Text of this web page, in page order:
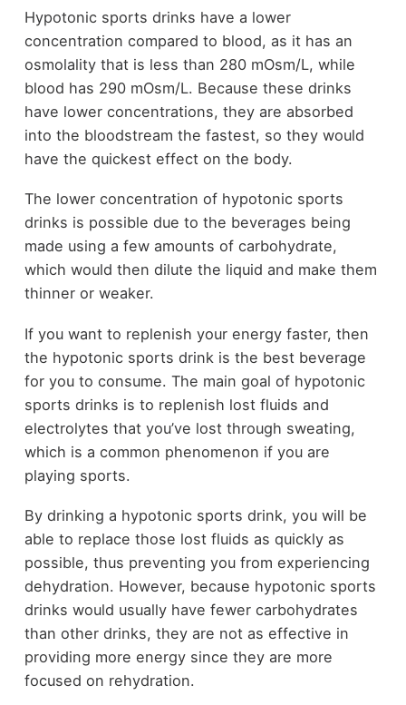
Hypotonic sports drinks have a lower
concentration compared to blood, as it has an
osmolality that is less than 280 mOsm/L, while
blood has 290 mOsm/L. Because these drinks
have lower concentrations, they are absorbed
into the bloodstream the fastest, so they would
have the quickest effect on the body.
The lower concentration of hypotonic sports
drinks is possible due to the beverages being
made using a few amounts of carbohydrate,
which would then dilute the liquid and make them
thinner or weaker.
If you want to replenish your energy faster, then
the hypotonic sports drink is the best beverage
for you to consume. The main goal of hypotonic
sports drinks is to replenish lost fluids and
electrolytes that you’ve lost through sweating,
which is a common phenomenon if you are
playing sports.
By drinking a hypotonic sports drink, you will be
able to replace those lost fluids as quickly as
possible, thus preventing you from experiencing
dehydration. However, because hypotonic sports
drinks would usually have fewer carbohydrates
than other drinks, they are not as effective in
providing more energy since they are more
focused on rehydration.